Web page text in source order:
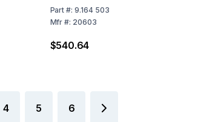
Stainless Steel PTFE
Stopper
Part #:9.164 503
Mfr #: 20603
$540.64
4 5 6